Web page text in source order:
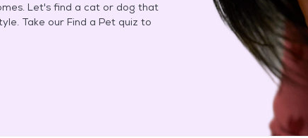
Let's find a cat or dog that
Take our Find a Pet quiz to